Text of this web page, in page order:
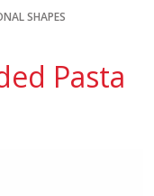
SHAPES
Pasta